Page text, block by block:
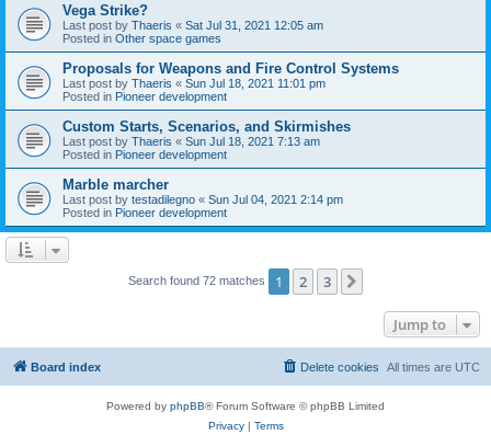
Vega Strike?
Last post by Thaeris « Sat Jul 31, 2021 12:05 am
Posted in Other space games
Proposals for Weapons and Fire Control Systems
Last post by Thaeris « Sun Jul 18, 2021 11:01 pm
Posted in Pioneer development
Custom Starts, Scenarios, and Skirmishes
Last post by Thaeris « Sun Jul 18, 2021 7:13 am
Posted in Pioneer development
Marble marcher
Last post by testadilegno « Sun Jul 04, 2021 2:14 pm
Posted in Pioneer development
Search found 72 matches 1 2 3
Jump to
Board index All times are UTC
Delete cookies
Powered by phpBB® Forum Software © phpBB Limited
Privacy| Terms